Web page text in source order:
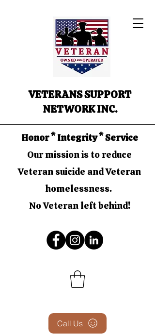
VETERANS SUPPORT
NETWORK INC.
Honor * Integrity * Service
Our mission is to reduce
Veteran suicide and Veteran
homelessness.
No Veteran left behind!
Call Us